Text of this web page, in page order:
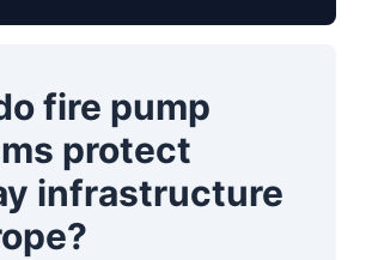
fire pump
protect
infrastructure